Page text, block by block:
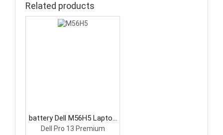
Related products
battery Dell M56H5 Laptop
Battery
Dell Pro 13 Premium